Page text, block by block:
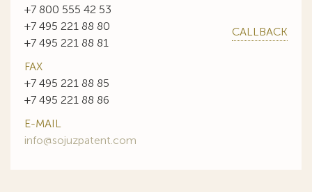
+7 800 555 42 53
+7 495 221 88 80
+7 495 221 88 81
CALLBACK
FAX
+7 495 221 88 85
+7 495 221 88 86
E-MAIL
info@sojuzpatent.com